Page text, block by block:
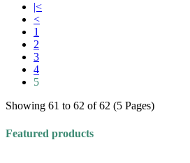
|<
<
1
2
3
4
5
Showing 61 to 62 of 62 (5 Pages)
Featured products